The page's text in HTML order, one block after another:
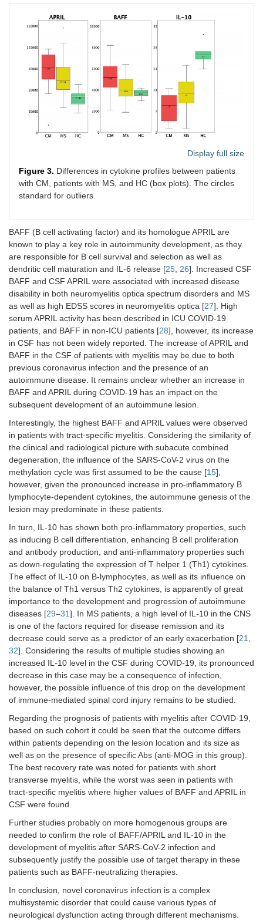
Display full size
Figure 3. Differences in cytokine profiles between patients
with CM, patients with MS, and HC (box plots). The circles
standard for outliers.
BAFF (B cell activating factor) and its homologue APRIL are
known to play a key role in autoimmunity development, as they
are responsible for B cell survival and selection as well as
dendritic cell maturation and IL-6 release [25 26]. Increased CSF
BAFF and CSF APRIL were associated with increased disease
disability in both neuromyelitis optica spectrum disorders and MS
as well as high EDSS scores in neuromyelitis optica [27]. High
serum APRIL activity has been described in ICU COVID-19
patients, and BAFF in non-ICU patients [28], however, its increase
in CSF has not been widely reported. The increase of APRIL and
BAFF in the CSF of patients with myelitis may be due to both
previous coronavirus infection and the presence of an
autoimmune disease. It remains unclear whether an increase in
BAFF and APRIL during COVID-19 has an impact on the
subsequent development of an autoimmune lesion.
Interestingly, the highest BAFF and APRIL values were observed
in patients with tract-specific myelitis. Considering the similarity of
the clinical and radiological picture with subacute combined
degeneration, the influence of the SARS-CoV-2 virus on the
methylation cycle was first assumed to be the cause [15],
however, given the pronounced increase in pro-inflammatory B
lymphocyte-dependent cytokines, the autoimmune genesis of the
lesion may predominate in these patients.
In turn, IL-10 has shown both pro-inflammatory properties, such
as inducing B cell differentiation, enhancing B cell proliferation
and antibody production, and anti-inflammatory properties such
as down-regulating the expression of T helper 1 (Th1) cytokines.
The effect of IL-10 on B-lymphocytes, as well as its influence on
the balance of Th1 versus Th2 cytokines, is apparently of great
importance to the development and progression of autoimmune
diseases [29–31]. In MS patients, a high level of IL-10 in the CNS
is one of the factors required for disease remission and its
decrease could serve as a predictor of an early exacerbation [21
32]. Considering the results of multiple studies showing an
increased IL-10 level in the CSF during COVID-19, its pronounced
decrease in this case may be a consequence of infection,
however, the possible influence of this drop on the development
of immune-mediated spinal cord injury remains to be studied.
Regarding the prognosis of patients with myelitis after COVID-19,
based on such cohort it could be seen that the outcome differs
within patients depending on the lesion location and its size as
well as on the presence of specific Abs (anti-MOG in this group).
The best recovery rate was noted for patients with short
transverse myelitis, while the worst was seen in patients with
tract-specific myelitis where higher values of BAFF and APRIL in
CSF were found.
Further studies probably on more homogenous groups are
needed to confirm the role of BAFF/APRIL and IL-10 in the
development of myelitis after SARS-CoV-2 infection and
subsequently justify the possible use of target therapy in these
patients such as BAFF-neutralizing therapies.
In conclusion, novel coronavirus infection is a complex
multisystemic disorder that could cause various types of
neurological dysfunction acting through different mechanisms.